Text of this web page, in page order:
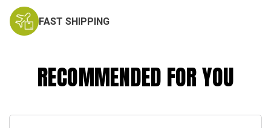
FAST SHIPPING
RECOMMENDED FOR YOU